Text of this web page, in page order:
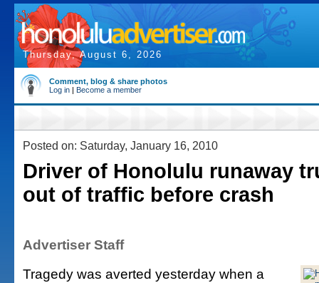
Thursday, August 6, 2026
Comment, blog & share photos
Log in | Become a member
Posted on: Saturday, January 16, 2010
Driver of Honolulu runaway
out of traffic before crash
Advertiser Staff
Tragedy was averted yesterday when a